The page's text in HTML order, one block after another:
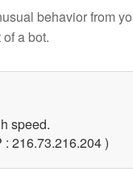
behavior from
a bot.
speed.
216.73.216.204 )